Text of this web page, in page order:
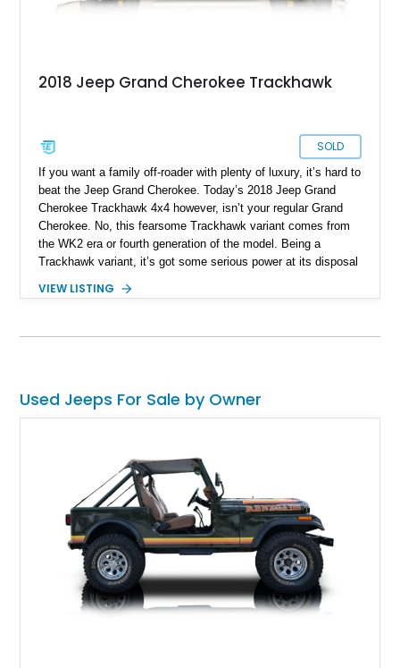
2018 Jeep Grand Cherokee Trackhawk
SOLD
If you want a family off-roader with plenty of luxury, it’s hard to
beat the Jeep Grand Cherokee. Today’s 2018 Jeep Grand
Cherokee Trackhawk 4x4 however, isn’t your regular Grand
Cherokee. No, this fearsome Trackhawk variant comes from
the WK2 era or fourth generation of the model. Being a
Trackhawk variant, it’s got some serious power at its disposal
up even further. Boasting a LME 426ci Stroker engine, we’re
thousand horses! Yes, this is truly a one-of-a-kind machine,
VIEW LISTING
Used Jeeps For Sale by Owner